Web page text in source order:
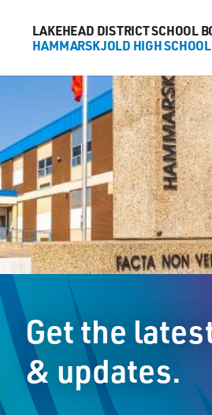
LAKEHEAD DISTRICT SCHOOL
HAMMARSKJOLD HIGH SCHOOL
About
News
Calendar
Register
Library
General
Student Services
LAKEHEAD DISTRICT SCHOOL
HAMMARSKJOLD HIGH SCHOOL
Get the
& updates.